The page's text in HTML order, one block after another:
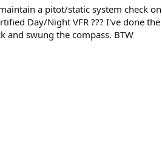
a pitot/static system check on
Day/Night VFR ??? I've done the
and swung the compass. BTW